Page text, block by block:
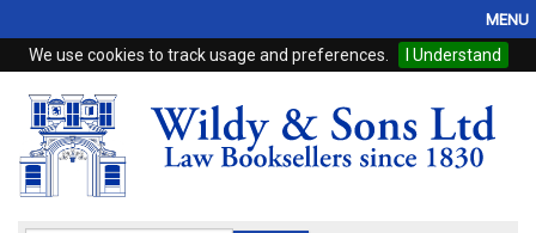
We use cookies to track usage and preferences. I Understand
MENU
Home
Browse
eBooks